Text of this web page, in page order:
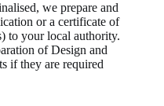
we prepare and
or a certificate of
to your local authority.
of Design and
if they are required